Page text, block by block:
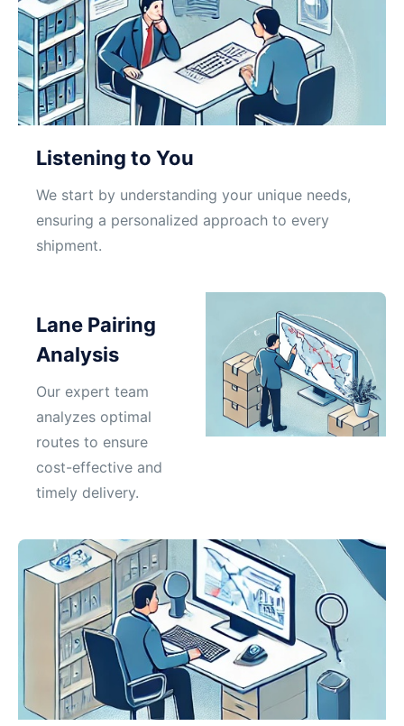
Listening to You
We start by understanding your unique needs,
ensuring a personalized approach to every
shipment.
Lane Pairing
Analysis
Our expert team
analyzes optimal
routes to ensure
cost-effective and
timely delivery.